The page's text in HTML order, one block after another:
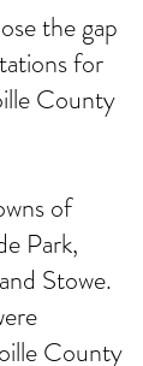
the gap
for
County
of
Park,
Stowe.
County